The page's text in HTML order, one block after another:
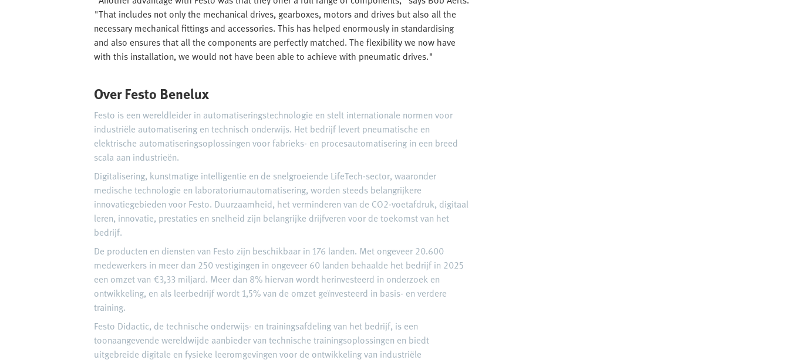
"That includes not only the mechanical drives, gearboxes, motors and drives but also all the
necessary mechanical fittings and accessories. This has helped enormously in standardising
and also ensures that all the components are perfectly matched. The flexibility we now have
with this installation, we would not have been able to achieve with pneumatic drives."
Over Festo Benelux
Festo is een wereldleider in automatiseringstechnologie en stelt internationale normen voor
industriële automatisering en technisch onderwijs. Het bedrijf levert pneumatische en
elektrische automatiseringsoplossingen voor fabrieks- en procesautomatisering in een breed
scala aan industrieën.
Digitalisering, kunstmatige intelligentie en de snelgroeiende LifeTech-sector, waaronder
medische technologie en laboratoriumautomatisering, worden steeds belangrijkere
innovatiegebieden voor Festo. Duurzaamheid, het verminderen van de CO2-voetafdruk, digitaal
leren, innovatie, prestaties en snelheid zijn belangrijke drijfveren voor de toekomst van het
bedrijf.
De producten en diensten van Festo zijn beschikbaar in 176 landen. Met ongeveer 20.600
medewerkers in meer dan 250 vestigingen in ongeveer 60 landen behaalde het bedrijf in 2025
een omzet van €3,33 miljard. Meer dan 8% hiervan wordt herinvesteerd in onderzoek en
ontwikkeling, en als leerbedrijf wordt 1,5% van de omzet geïnvesteerd in basis- en verdere
training.
Festo Didactic, de technische onderwijs- en trainingsafdeling van het bedrijf, is een
toonaangevende wereldwijde aanbieder van technische trainingsoplossingen en biedt
uitgebreide digitale en fysieke leeromgevingen voor de ontwikkeling van industriële